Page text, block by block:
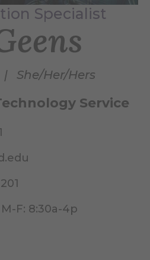
Specialist
| She/Her/Hers
Service
F: 8:30a-4p